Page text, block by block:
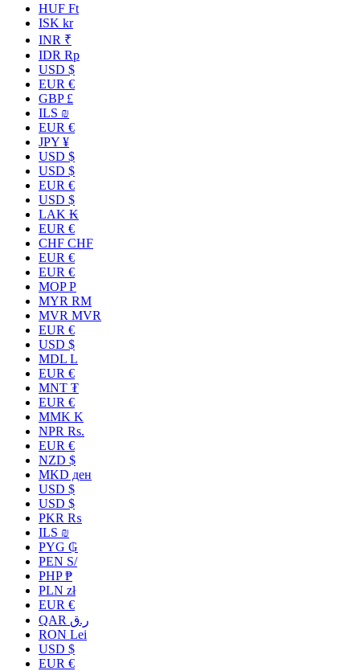
HUF Ft
ISK kr
INR ₹
IDR Rp
USD $
EUR €
GBP £
ILS ₪
EUR €
JPY ¥
USD $
USD $
EUR €
USD $
LAK ₭
EUR €
CHF CHF
EUR €
EUR €
MOP P
MYR RM
MVR MVR
EUR €
USD $
MDL L
EUR €
MNT ₮
EUR €
MMK K
NPR Rs.
EUR €
NZD $
MKD ден
USD $
USD $
PKR ₨
ILS ₪
PYG ₲
PEN S/
PHP ₱
PLN zł
EUR €
QAR ر.ق
RON Lei
USD $
EUR €